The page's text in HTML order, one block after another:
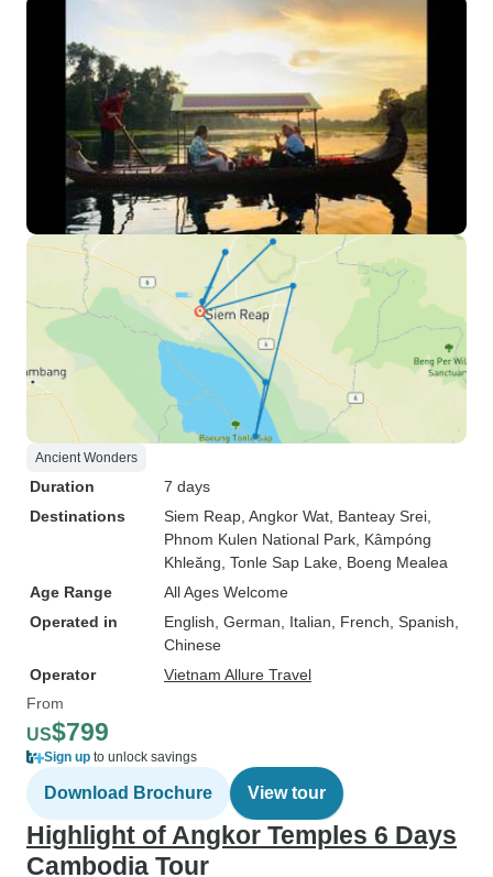
Ancient Wonders
Duration
7 days
Destinations
Siem Reap , Angkor Wat , Banteay Srei
Phnom Kulen National Park , Kâmpóng
Khleăng , Tonle Sap Lake , Boeng Mealea
Age Range
All Ages Welcome
Operated in
English, German, Italian, French, Spanish,
Chinese
Operator
Vietnam Allure Travel
From
US$799
Sign up to unlock savings
Download Brochure View tour
Highlight of Angkor Temples 6 Days
Cambodia Tour